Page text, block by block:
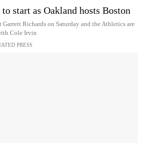
start as Oakland hosts Boston
Richards on Saturday and the Athletics are
Cole Irvin
PRESS